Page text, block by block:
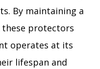
By maintaining a
protectors
operates at its
lifespan and